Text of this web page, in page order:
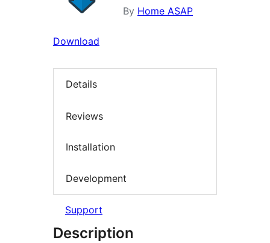
By Home ASAP
Download
Details
Reviews
Installation
Development
Support
Description